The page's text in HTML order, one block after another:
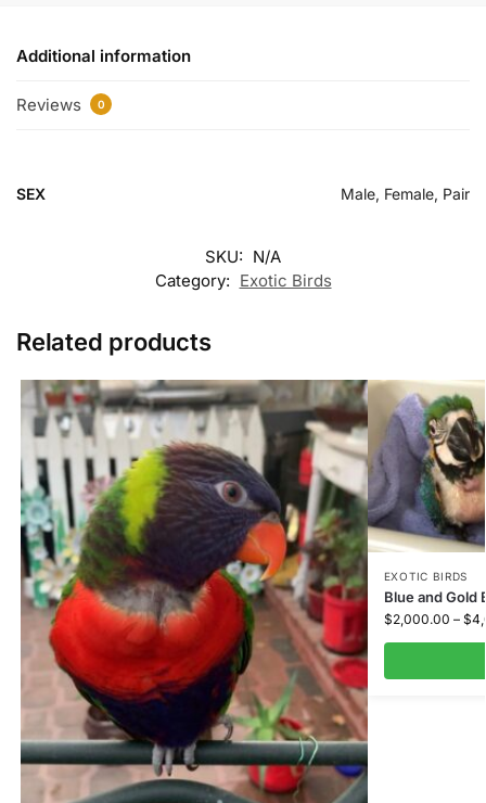
Additional information
Reviews 0
SEX Male, Female, Pair
SKU: N/A
Category: Exotic Birds
Related products
EXOTIC BIRDS
Blue and Gold
$2,000.00 – $